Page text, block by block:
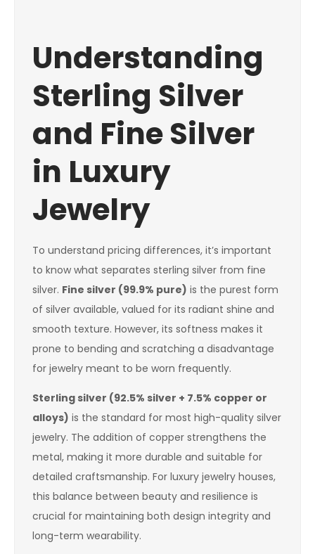
Understanding
Sterling Silver
and Fine Silver
in Luxury
Jewelry
To understand pricing differences, it’s important
to know what separates sterling silver from fine
silver. Fine silver (99.9% pure) is the purest form
of silver available, valued for its radiant shine and
smooth texture. However, its softness makes it
prone to bending and scratching a disadvantage
for jewelry meant to be worn frequently.
Sterling silver (92.5% silver + 7.5% copper or
alloys) is the standard for most high-quality silver
jewelry. The addition of copper strengthens the
metal, making it more durable and suitable for
detailed craftsmanship. For luxury jewelry houses,
this balance between beauty and resilience is
crucial for maintaining both design integrity and
long-term wearability.